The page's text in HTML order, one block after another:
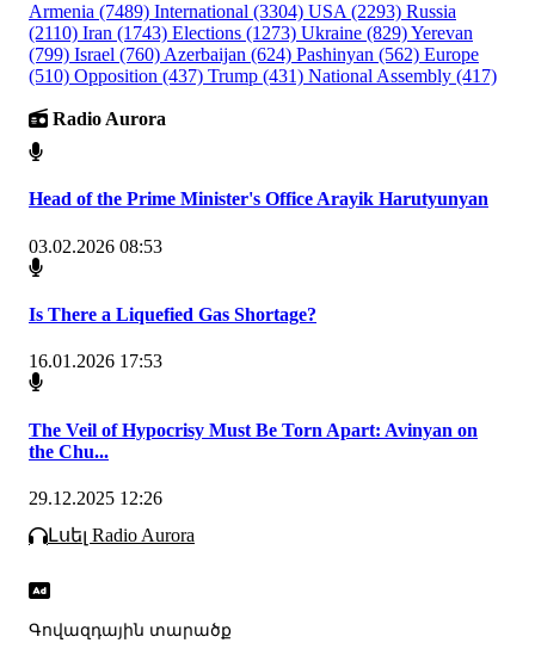
Armenia (7489) International (3304) USA (2293) Russia
(2110) Iran (1743) Elections (1273) Ukraine (829)Yerevan
(799) Israel (760) Azerbaijan (624) Pashinyan (562) Europe
(510) Opposition (437) Trump (431) National Assembly (417)
Radio Aurora
Head of the Prime Minister's Office Arayik Harutyunyan
03.02.2026 08:53
Is There a Liquefied Gas Shortage?
16.01.2026 17:53
The Veil of Hypocrisy Must Be Torn Apart: Avinyan on
the Chu...
29.12.2025 12:26
Լսել Radio Aurora
Գովազդային տարածք